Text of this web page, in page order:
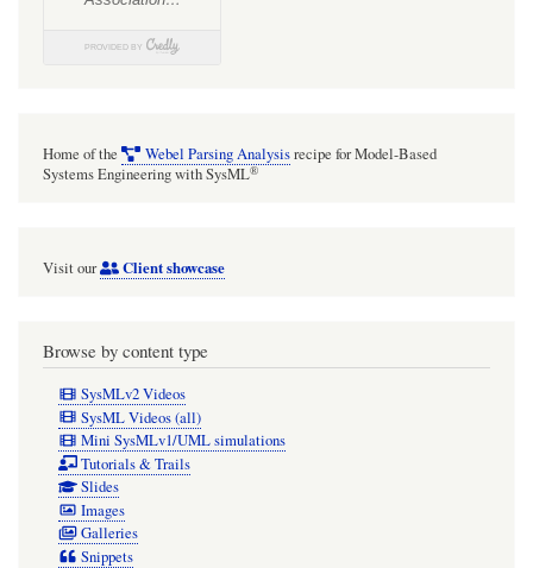
Home of the Webel Parsing Analysisrecipe for Model-Based
Systems Engineering with SysML®
Visit our Client showcase
Browse by content type
SysMLv2 Videos
SysML Videos (all)
Mini SysMLv1/UML simulations
Tutorials & Trails
Slides
Images
Galleries
Snippets